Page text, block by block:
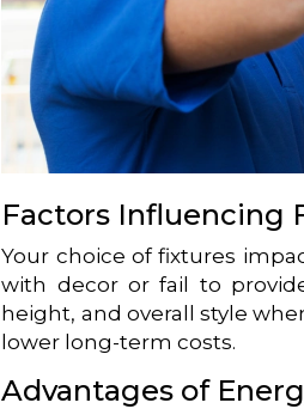
Factors Influencing
Your choice of fixtures
with decor or fail to
height, and overall style
lower long-term costs.
Advantages of